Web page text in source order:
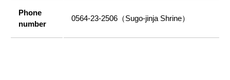
Phone
number
0564-23-2506（Sugo-jinja Shrine）